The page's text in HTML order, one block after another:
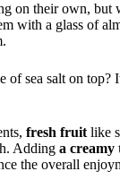
on their own, but
with a glass of
sea salt on top?
fresh fruitlike
Adding a creamy
the overall